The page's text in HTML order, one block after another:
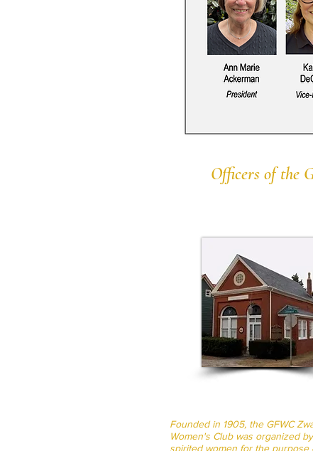
Officers of the
Founded in 1905, the GFWC
Women's Club was organized
spirited women for the purpose